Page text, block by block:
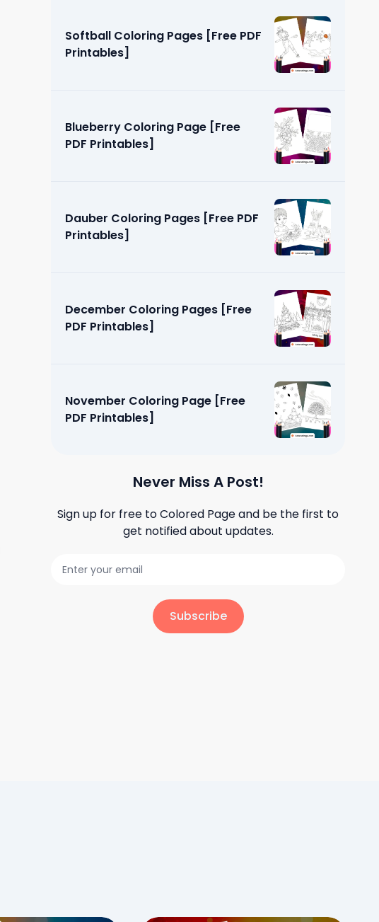
Page [Free
Softball Coloring Pages [Free PDF
Printables]
Blueberry Coloring Page [Free
PDF Printables]
Dauber Coloring Pages [Free PDF
Printables]
December Coloring Pages [Free
PDF Printables]
November Coloring Page [Free
PDF Printables]
Never Miss A Post!
Sign up for free toColored Pageand be the first to
get notified about updates.
Subscribe